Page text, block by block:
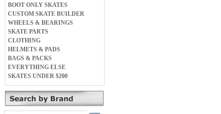
BOOT ONLY SKATES
CUSTOM SKATE BUILDER
WHEELS & BEARINGS
SKATE PARTS
CLOTHING
HELMETS & PADS
BAGS & PACKS
EVERYTHING ELSE
SKATES UNDER $200